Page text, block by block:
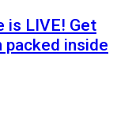
is LIVE! Get
packed inside